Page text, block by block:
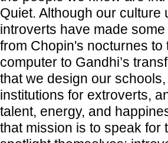
Quiet. Although our
introverts have made
from Chopin's nocturnes
computer to Gandhi’s
that we design our
institutions for extroverts,
talent, energy, and
that mission is to speak for